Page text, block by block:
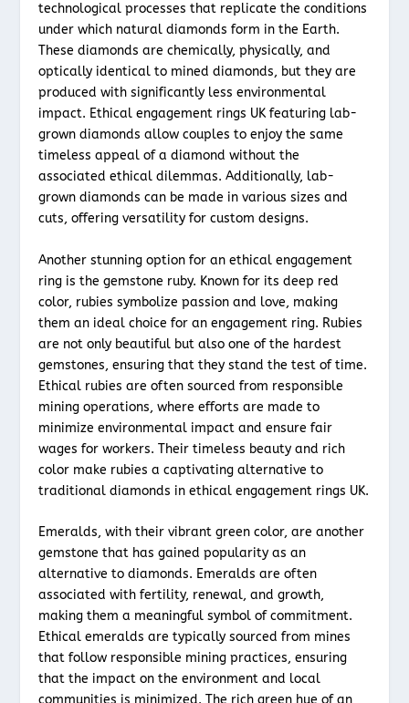
technological processes that replicate the conditions
under which natural diamonds form in the Earth.
These diamonds are chemically, physically, and
optically identical to mined diamonds, but they are
produced with significantly less environmental
impact. Ethical engagement rings UK featuring lab-
grown diamonds allow couples to enjoy the same
timeless appeal of a diamond without the
associated ethical dilemmas. Additionally, lab-
grown diamonds can be made in various sizes and
cuts, offering versatility for custom designs.
Another stunning option for an ethical engagement
ring is the gemstone ruby. Known for its deep red
color, rubies symbolize passion and love, making
them an ideal choice for an engagement ring. Rubies
are not only beautiful but also one of the hardest
gemstones, ensuring that they stand the test of time.
Ethical rubies are often sourced from responsible
mining operations, where efforts are made to
minimize environmental impact and ensure fair
wages for workers. Their timeless beauty and rich
color make rubies a captivating alternative to
traditional diamonds in ethical engagement rings UK.
Emeralds, with their vibrant green color, are another
gemstone that has gained popularity as an
alternative to diamonds. Emeralds are often
associated with fertility, renewal, and growth,
making them a meaningful symbol of commitment.
Ethical emeralds are typically sourced from mines
that follow responsible mining practices, ensuring
that the impact on the environment and local
communities is minimized. The rich green hue of an